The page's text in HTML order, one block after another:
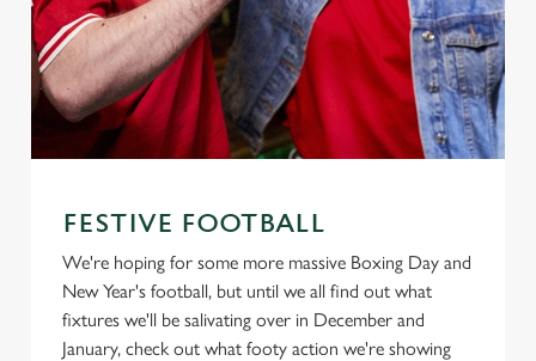
FESTIVE FOOTBALL
We're hoping for some more massive Boxing Day and
New Year's football, but until we all find out what
fixtures we'll be salivating over in December and
January, check out what footy action we're showing